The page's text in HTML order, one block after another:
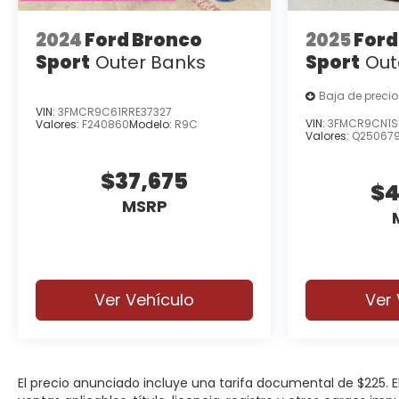
2024Ford Bronco
Sport Outer Banks
VIN: 3FMCR9C61RRE37327
Valores: F240860Modelo: R9C
$37,675
MSRP
Ver Vehículo
2025
Sport
Baja de precio
VIN:
Valores:
Ver
El precio anunciado incluye una tarifa documental de